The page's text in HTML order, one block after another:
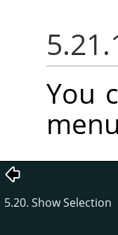
You
5.20. Show Selection